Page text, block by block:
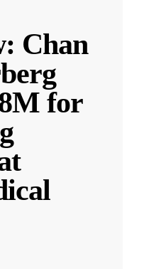
Chan
for